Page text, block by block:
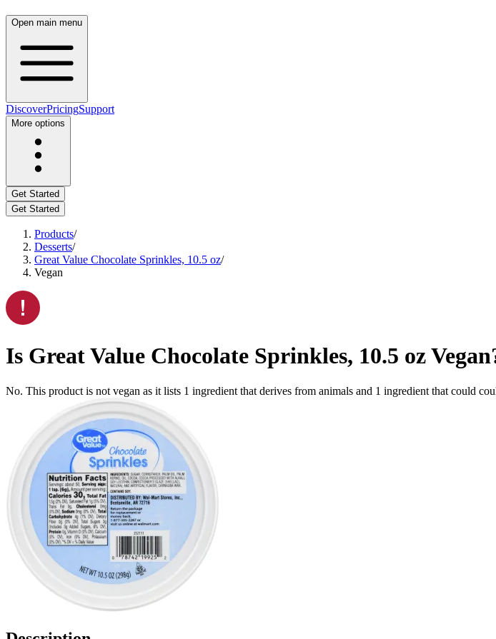
Open main menu
DiscoverPricingSupport
More options
Get Started
Get Started
Products/
Desserts/
Great Value Chocolate Sprinkles, 10.5 oz/
Vegan
Is Great Value Chocolate Sprinkles, 10.5 ozVegan
No. This product is not vegan as it lists 1 ingredient that derives from animals and 1 ingredient that could